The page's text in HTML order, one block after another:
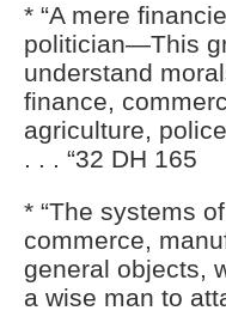
* “A mere
politician—This
understand
finance,
agriculture,
. . . “32 DH 165
* “The systems
commerce,
general objects,
a wise man to